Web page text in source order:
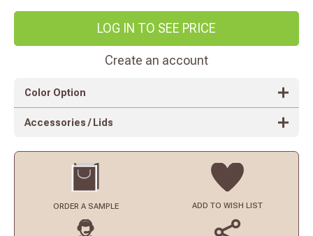
LOG IN TO SEE PRICE
Create an account
Color Option
Accessories / Lids
ORDER A SAMPLE ADD TO WISH LIST